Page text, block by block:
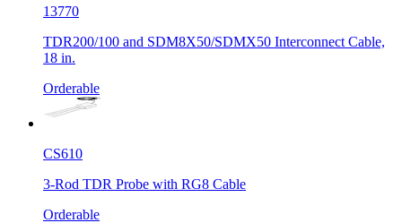
13770
TDR200/100 and SDM8X50/SDMX50 Interconnect Cable,
18 in.
Orderable
CS610
3-Rod TDR Probe with RG8 Cable
Orderable